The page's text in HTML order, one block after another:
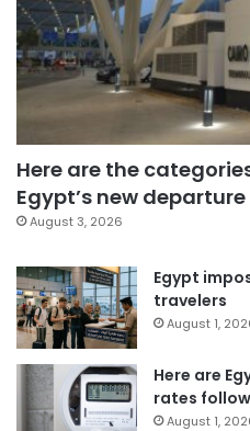
Here are the
Egypt’s new
August 3, 2026
Egypt
travelers
August 1,
Here are
rates
August 1,